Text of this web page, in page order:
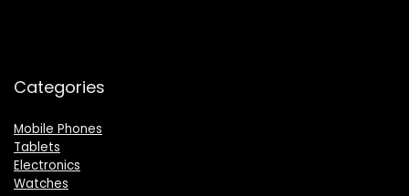
Categories
Mobile Phones
Tablets
Electronics
Watches